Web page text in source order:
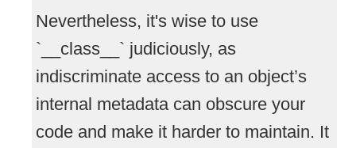
Nevertheless, it's wise to use
`__class__` judiciously, as
indiscriminate access to an object’s
internal metadata can obscure your
code and make it harder to maintain. It